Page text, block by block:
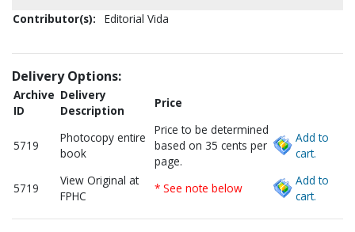
Contributor(s):
Editorial Vida
Delivery Options:
Archive
ID
Delivery
Description
Price
5719
Photocopy entire
book
Price to be determined
based on 35 cents per
page.
Add to
cart.
5719
View Original at
FPHC
* See note below
Add to
cart.